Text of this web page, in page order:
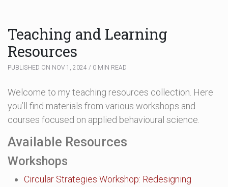
Teaching and Learning
Resources
PUBLISHED ON NOV 1, 2024 / 0 MIN READ
Welcome to my teaching resources collection. Here
you’ll find materials from various workshops and
courses focused on applied behavioural science.
Available Resources
Workshops
Circular Strategies Workshop: Redesigning